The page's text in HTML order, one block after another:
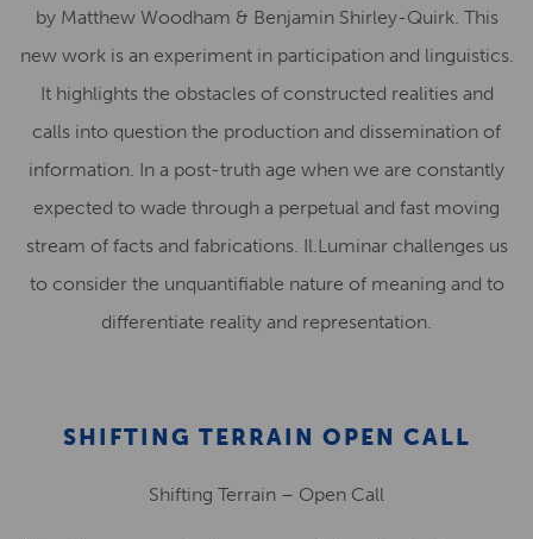
by Matthew Woodham & Benjamin Shirley-Quirk. This
new work is an experiment in participation and linguistics.
It highlights the obstacles of constructed realities and
calls into question the production and dissemination of
information. In a post-truth age when we are constantly
expected to wade through a perpetual and fast moving
stream of facts and fabrications. Il.Luminar challenges us
to consider the unquantifiable nature of meaning and to
differentiate reality and representation.
SHIFTING TERRAIN OPEN CALL
Shifting Terrain – Open Call